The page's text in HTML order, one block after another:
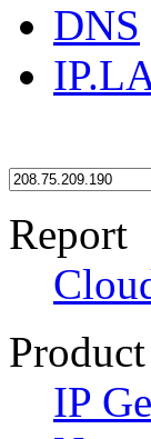
DNS
Report
Product
IP